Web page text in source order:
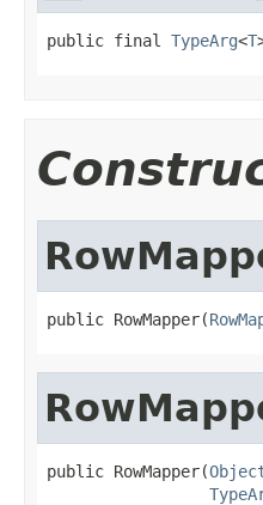
public final TypeArg<T
public RowMapper(
public RowMapper(